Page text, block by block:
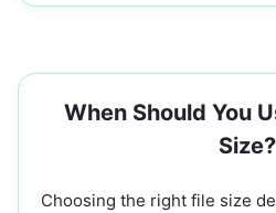
When Should You
Size?
Choosing the right file size